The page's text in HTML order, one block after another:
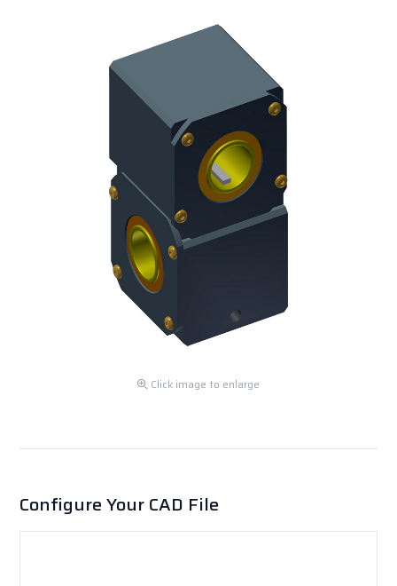
Click image to enlarge
Configure Your CAD File